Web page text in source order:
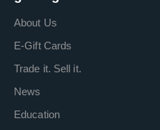
About Us
E-Gift Cards
Trade it. Sell it.
News
Education